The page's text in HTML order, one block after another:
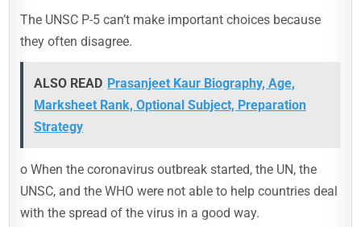
The UNSC P-5 can’t make important choices because
they often disagree.
ALSO READ Prasanjeet Kaur Biography, Age,
Marksheet Rank, Optional Subject, Preparation
Strategy
o When the coronavirus outbreak started, the UN, the
UNSC, and the WHO were not able to help countries deal
with the spread of the virus in a good way.